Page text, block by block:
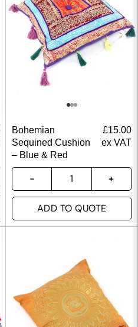
Bohemian
Sequined Cushion
– Blue & Red
£15.00
ex VAT
ADD TO QUOTE